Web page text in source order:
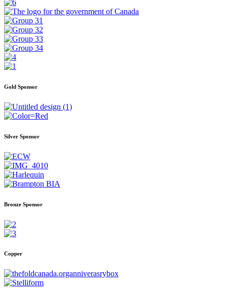
Gold Sponsor
Silver Sponsor
Bronze Sponsor
Copper